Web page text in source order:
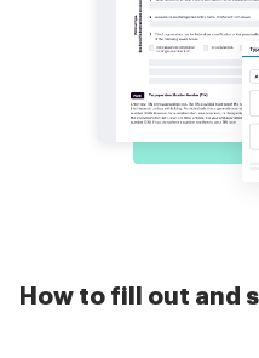
How to fill out and